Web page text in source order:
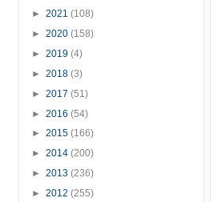
► 2021 (108)
► 2020 (158)
► 2019 (4)
► 2018 (3)
► 2017 (51)
► 2016 (54)
► 2015 (166)
► 2014 (200)
► 2013 (236)
► 2012 (255)